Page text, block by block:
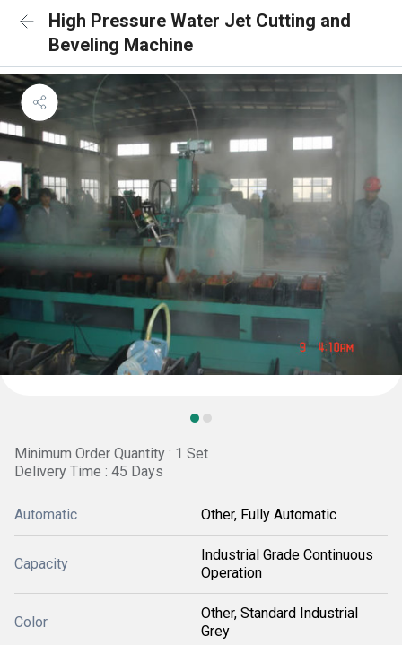
High Pressure Water Jet Cutting and
Beveling Machine
Minimum Order Quantity : 1 Set
Delivery Time : 45 Days
Automatic Other, Fully Automatic
Capacity
Industrial Grade Continuous
Operation
Color
Other, Standard Industrial
Grey